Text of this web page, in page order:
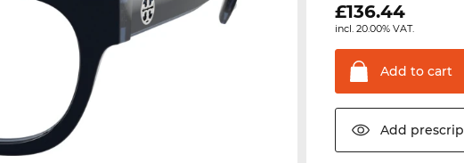
£136.44
incl. 20.00% VAT.
Add to cart
Add